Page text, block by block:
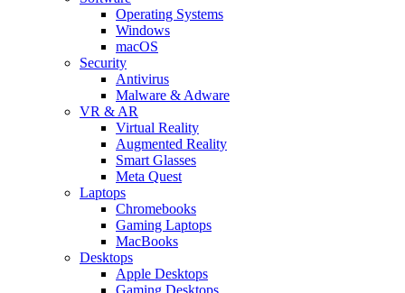
Operating Systems
Windows
macOS
Security
Antivirus
Malware & Adware
VR & AR
Virtual Reality
Augmented Reality
Smart Glasses
Meta Quest
Laptops
Chromebooks
Gaming Laptops
MacBooks
Desktops
Apple Desktops
Gaming Desktops